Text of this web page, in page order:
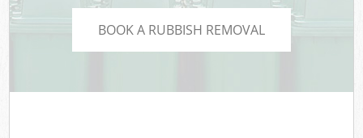
BOOK A RUBBISH REMOVAL